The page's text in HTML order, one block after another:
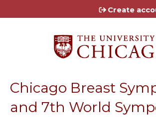
Jump to content
Create
Chicago Breast
and 7th World